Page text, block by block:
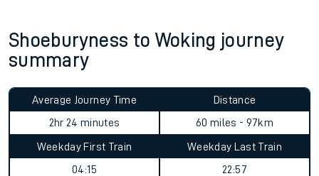
Shoeburyness to Woking journey
summary
Average Journey Time
2hr 24 minutes
Distance
60 miles - 97km
Weekday First Train
04:15
Weekday Last Train
22:57